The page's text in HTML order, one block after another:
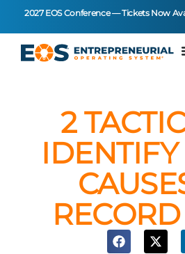
2027 EOS Conference — Tickets Now
2